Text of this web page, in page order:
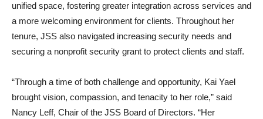
unified space, fostering greater integration across services and
a more welcoming environment for clients. Throughout her
tenure, JSS also navigated increasing security needs and
securing a nonprofit security grant to protect clients and staff.
“Through a time of both challenge and opportunity, Kai Yael
brought vision, compassion, and tenacity to her role,” said
Nancy Leff, Chair of the JSS Board of Directors. “Her